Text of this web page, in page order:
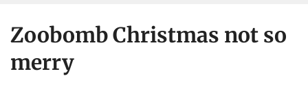
Zoobomb Christmas not so
merry